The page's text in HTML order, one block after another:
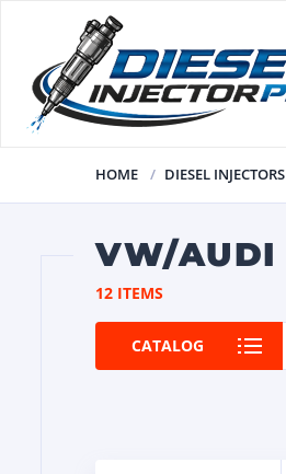
HOME DIESEL INJECTORS
VW/AUDI
12 ITEMS
CATALOG